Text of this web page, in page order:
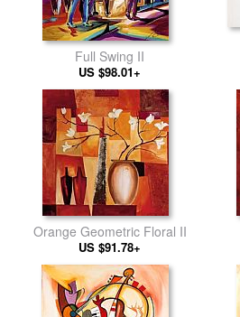
Full Swing II
US $98.01+
Orange Geometric Floral II
US $91.78+